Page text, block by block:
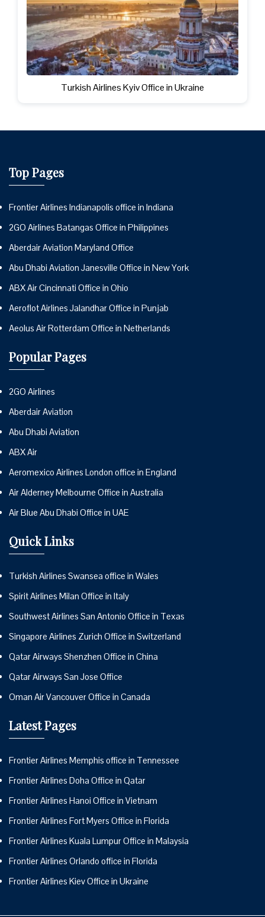
Turkish Airlines Kyiv Office in Ukraine
Top Pages
Frontier Airlines Indianapolis office in Indiana
2GO Airlines Batangas Office in Philippines
Aberdair Aviation Maryland Office
Abu Dhabi Aviation Janesville Office in New York
ABX Air Cincinnati Office in Ohio
Aeroflot Airlines Jalandhar Office in Punjab
Aeolus Air Rotterdam Office in Netherlands
Popular Pages
2GO Airlines
Aberdair Aviation
Abu Dhabi Aviation
ABX Air
Aeromexico Airlines London office in England
Air Alderney Melbourne Office in Australia
Air Blue Abu Dhabi Office in UAE
Quick Links
Turkish Airlines Swansea office in Wales
Spirit Airlines Milan Office in Italy
Southwest Airlines San Antonio Office in Texas
Singapore Airlines Zurich Office in Switzerland
Qatar Airways Shenzhen Office in China
Qatar Airways San Jose Office
Oman Air Vancouver Office in Canada
Latest Pages
Frontier Airlines Memphis office in Tennessee
Frontier Airlines Doha Office in Qatar
Frontier Airlines Hanoi Office in Vietnam
Frontier Airlines Fort Myers Office in Florida
Frontier Airlines Kuala Lumpur Office in Malaysia
Frontier Airlines Orlando office in Florida
Frontier Airlines Kiev Office in Ukraine